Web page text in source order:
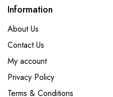
Information
About Us
Contact Us
My account
Privacy Policy
Terms & Conditions